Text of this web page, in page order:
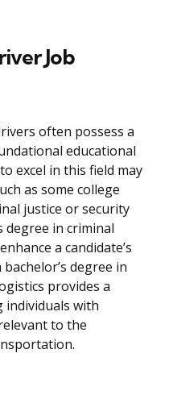
Job
often possess a
educational
excel in this field may
as some college
justice or security
degree in criminal
a candidate’s
degree in
provides a
individuals with
to the